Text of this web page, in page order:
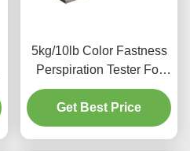
5kg/10lb Color Fastness
Perspiration Tester For
Textiles Leather UNI EN
ISO 105- E04
Get Best Price